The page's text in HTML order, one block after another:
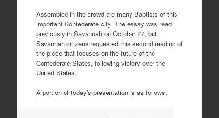
Assembled in the crowd are many Baptists of this
important Confederate city. The essay was read
previously in Savannah on October 27, but
Savannah citizens requested this second reading of
the piece that focuses on the future of the
Confederate States, following victory over the
United States.
A portion of today’s presentation is as follows: